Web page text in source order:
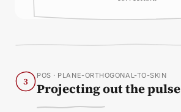
3 POS · PLANE-ORTHOGONAL-TO-SKIN
Projecting out the pulse